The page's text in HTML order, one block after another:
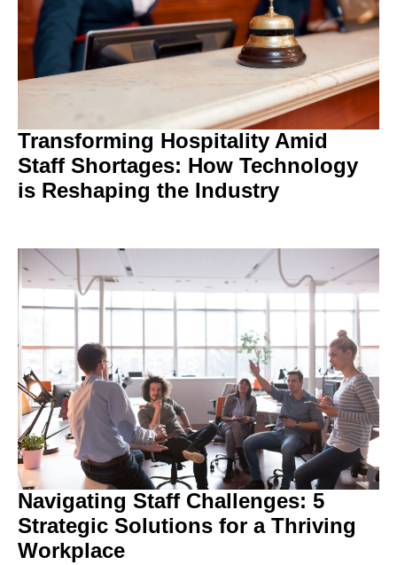
Transforming Hospitality Amid
Staff Shortages: How Technology
is Reshaping the Industry
Navigating Staff Challenges: 5
Strategic Solutions for a Thriving
Workplace